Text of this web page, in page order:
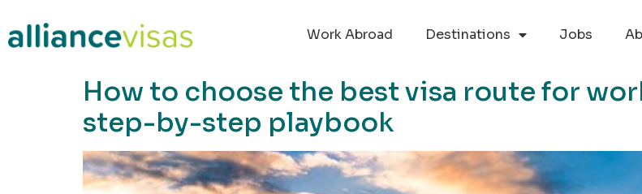
Work Abroad
Destinations Jobs
How to choose the best visa route for
step-by-step playbook